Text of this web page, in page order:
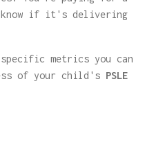
know if it's delivering
metrics you can
of your child's PSLE